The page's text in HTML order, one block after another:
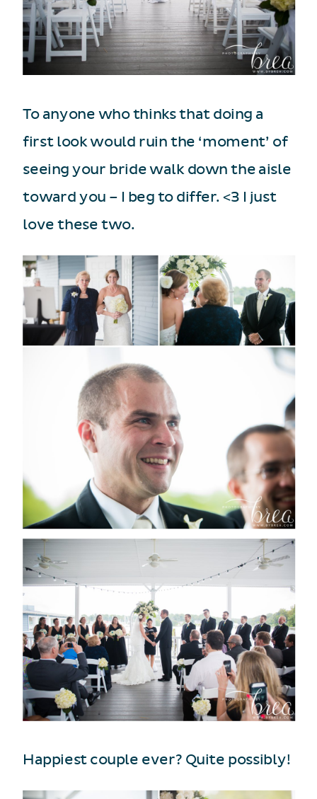
To anyone who thinks that doing a
first look would ruin the ‘moment’ of
seeing your bride walk down the aisle
toward you – I beg to differ. <3 I just
love these two.
Happiest couple ever? Quite possibly!